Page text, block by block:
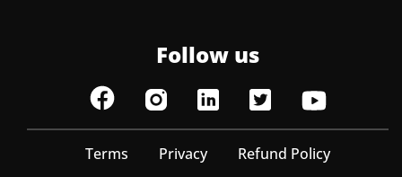
Follow us
Terms Privacy
Refund Policy